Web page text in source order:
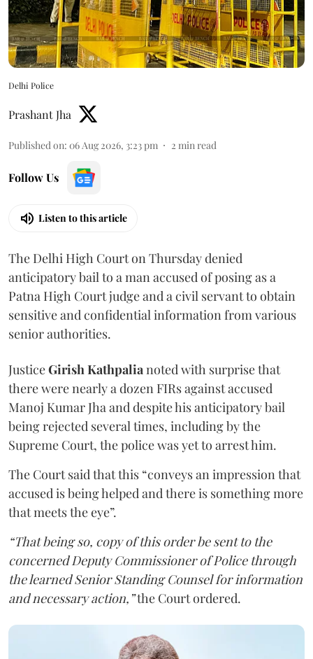
Delhi Police
Prashant Jha
Published on: 06 Aug 2026, 3:23 pm 2 min read
Follow Us
Listen to this article
The Delhi High Court on Thursday denied
anticipatory bail to a man accused of posing as a
Patna High Court judge and a civil servant to obtain
sensitive and confidential information from various
senior authorities.
JusticeGirish Kathpalianoted with surprise that
there were nearly a dozen FIRs against accused
Manoj Kumar Jha and despite his anticipatory bail
being rejected several times, including by the
Supreme Court, the police was yet to arrest him.
The Court said that this “conveys an impression that
accused is being helped and there is something more
that meets the eye”.
“That being so, copy of this order be sent to the
concerned Deputy Commissioner of Police through
the learned Senior Standing Counsel for information
and necessary action,”the Court ordered.